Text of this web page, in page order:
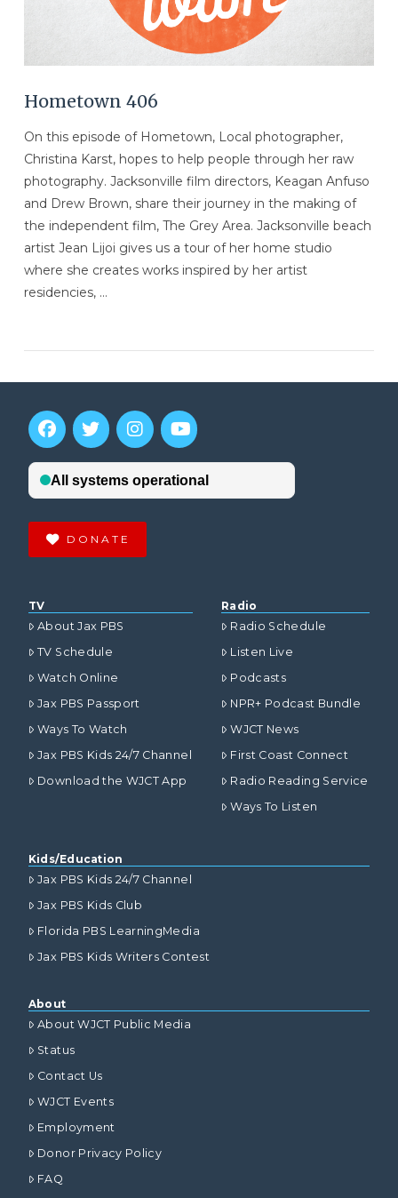
Hometown 406
On this episode of Hometown, Local photographer,
Christina Karst, hopes to help people through her raw
photography. Jacksonville film directors, Keagan Anfuso
and Drew Brown, share their journey in the making of
the independent film, The Grey Area. Jacksonville beach
artist Jean Lijoi gives us a tour of her home studio
where she creates works inspired by her artist
residencies, …
DONATE
TV
About Jax PBS
TV Schedule
Watch Online
Jax PBS Passport
Ways To Watch
Jax PBS Kids 24/7 Channel
Download the WJCT App
Radio
Radio Schedule
Listen Live
Podcasts
NPR+ Podcast Bundle
WJCT News
First Coast Connect
Radio Reading Service
Ways To Listen
Kids/Education
Jax PBS Kids 24/7 Channel
Jax PBS Kids Club
Florida PBS LearningMedia
Jax PBS Kids Writers Contest
About
About WJCT Public Media
Status
Contact Us
WJCT Events
Employment
Donor Privacy Policy
FAQ